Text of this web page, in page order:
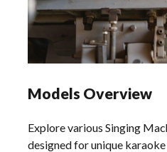
Models Overview
Explore various Singing
designed for unique